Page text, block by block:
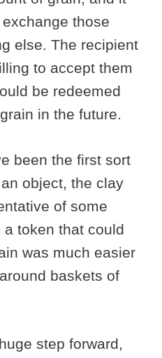
those
else. The recipient
to accept them
be redeemed
in the future.
been the first sort
object, the clay
of some
a token that could
was much easier
baskets of
step forward,